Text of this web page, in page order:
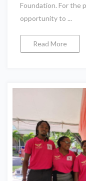
Foundation. For the
opportunity to ...
Read More